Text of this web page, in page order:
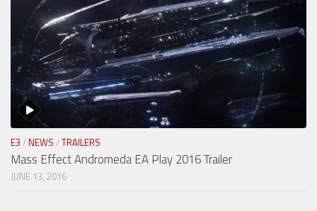
E3 / NEWS /TRAILERS
Mass Effect Andromeda EA Play 2016 Trailer
JUNE 13, 2016